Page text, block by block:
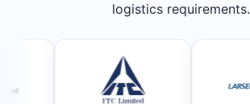
logistics requirements.